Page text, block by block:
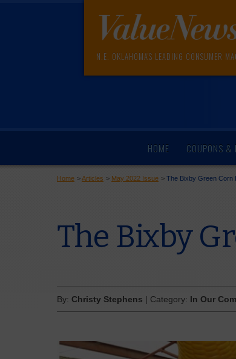
N.E. OKLAHOMA'S LEADING CONSUMER
HOME COUPONS &
Home >Articles > May 2022 Issue >The Bixby Green Corn
The Bixby
By: Christy Stephens | Category: In Our